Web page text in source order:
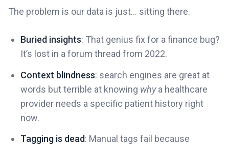
The problem is our data is just... sitting there.
Buried insights: That genius fix for a finance bug?
It’s lost in a forum thread from 2022.
Context blindness: search engines are great at
words but terrible at knowing whya healthcare
provider needs a specific patient history right
now.
Tagging is dead: Manual tags fail because